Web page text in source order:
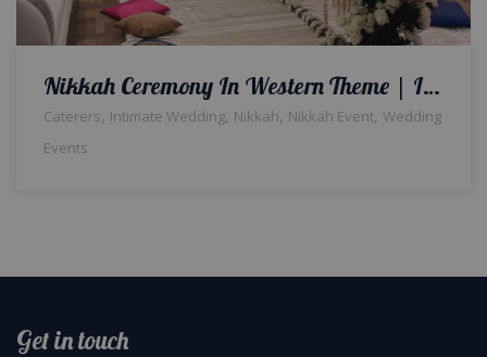
Nikkah Ceremony In Western Theme | Indoor Setup & Decor | Wedding Caterers | A2z Events Solutions | Destination Wedding | Events Management
Caterers, Intimate Wedding, Nikkah, Nikkah Event, Wedding
Events
Get in touch